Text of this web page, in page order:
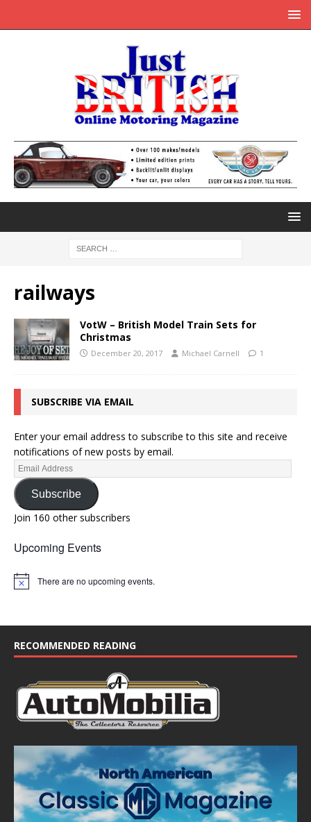
railways
VotW – British Model Train Sets for
Christmas
December 20, 2017 Michael Carnell 1
SUBSCRIBE VIA EMAIL
Enter your email address to subscribe to this site and receive
notifications of new posts by email.
Subscribe
Join 160 other subscribers
Upcoming Events
N
e
There are no upcoming events.
RECOMMENDED READING